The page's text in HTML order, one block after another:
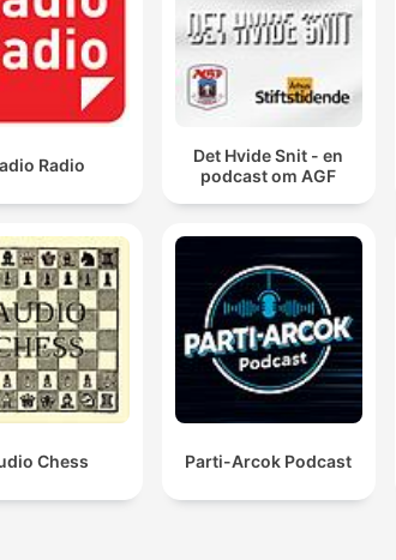
Radio
Det Hvide Snit - en
podcast om AGF
Chess Parti-Arcok Podcast